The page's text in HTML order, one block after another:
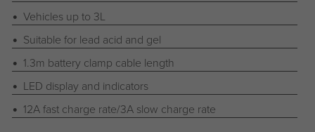
Vehicles up to 3L
Suitable for lead acid and gel
1.3m battery clamp cable length
LED display and indicators
12A fast charge rate/3A slow charge rate